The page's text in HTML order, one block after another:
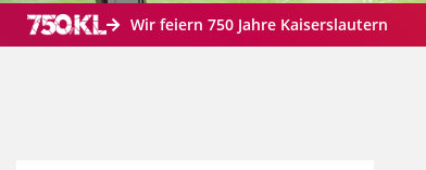
Wir feiern 750 Jahre Kaiserslautern